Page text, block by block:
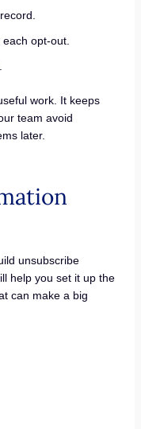
opt-out.
work. It keeps
team avoid
later.
unsubscribe
help you set it up the
can make a big